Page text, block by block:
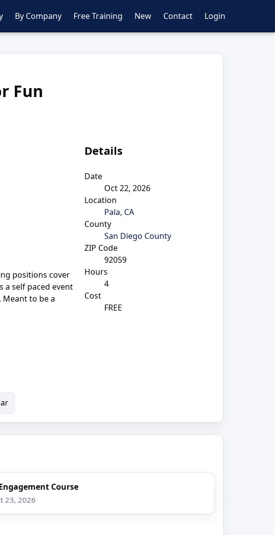
By Company Free Training New Contact Login
Fun
positions cover
a self paced event
to be a
Details
Date
Oct 22, 2026
Location
Pala, CA
County
San Diego County
ZIP Code
92059
Hours
4
Cost
FREE
Course
23, 2026